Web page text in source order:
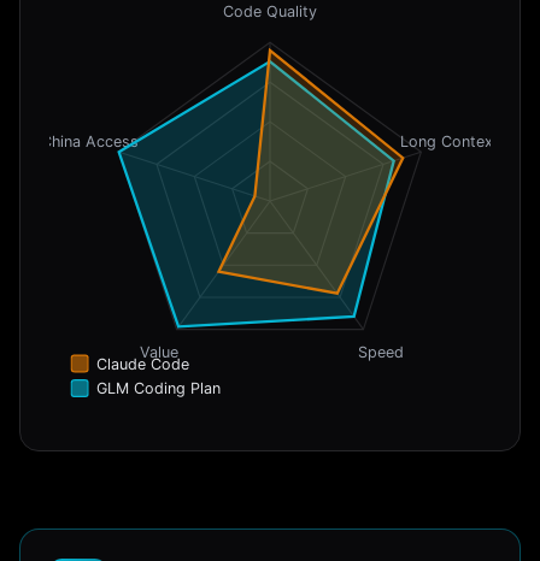
Code Quality
Long Context
Speed
Value
China Access
GLM Coding Plan
Claude Code